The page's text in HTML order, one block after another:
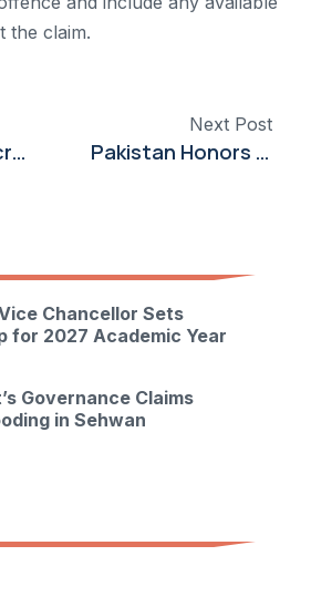
the claim.
Chinese Film Screening at ACP Celebrates 75 Years of Pakistan-China Diplomatic Ties
Next Post
Pakistan Honors UN Peacekeepers’ Sacrifice and Service on International Day
Chancellor Sets
for 2027 Academic Year
Governance Claims
in Sehwan